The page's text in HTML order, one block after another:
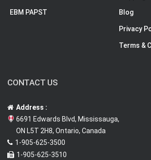
EBM PAPST Blog
Privacy
Terms &
CONTACT US
Address :
6691 Edwards Blvd, Mississauga,
ON L5T 2H8, Ontario, Canada
1-905-625-3500
1-905-625-3510